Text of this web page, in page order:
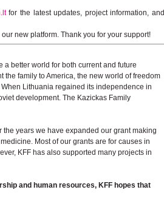
for the latest updates, project information, and
new platform. Thank you for your support!
better world for both current and future
family to America, the new world of freedom
Lithuania regained its independence in
development. The Kazickas Family
years we have expanded our grant making
Most of our grants are for causes in
KFF has also supported many projects in
and human resources, KFF hopes that